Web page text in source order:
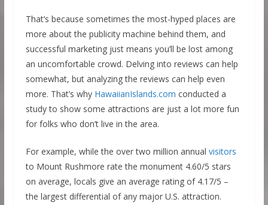
That’s because sometimes the most-hyped places are
more about the publicity machine behind them, and
successful marketing just means you’ll be lost among
an uncomfortable crowd. Delving into reviews can help
somewhat, but analyzing the reviews can help even
more. That’s why HawaiianIslands.com conducted a
study to show some attractions are just a lot more fun
for folks who don’t live in the area.
For example, while the over two million annual visitors
to Mount Rushmore rate the monument 4.60/5 stars
on average, locals give an average rating of 4.17/5 –
the largest differential of any major U.S. attraction.